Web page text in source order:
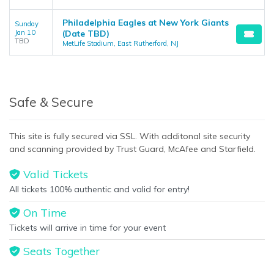
Sunday
Jan 10
TBD
Philadelphia Eagles at New York Giants
(Date TBD)
MetLife Stadium, East Rutherford, NJ
Safe & Secure
This site is fully secured via SSL. With additonal site security
and scanning provided by Trust Guard, McAfee and Starfield.
Valid Tickets
All tickets 100% authentic and valid for entry!
On Time
Tickets will arrive in time for your event
Seats Together